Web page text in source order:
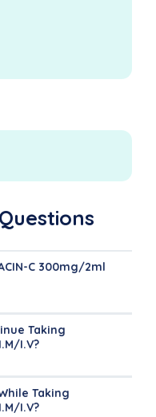
C 300mg/2ml
Taking
I.V?
Taking
I.V?